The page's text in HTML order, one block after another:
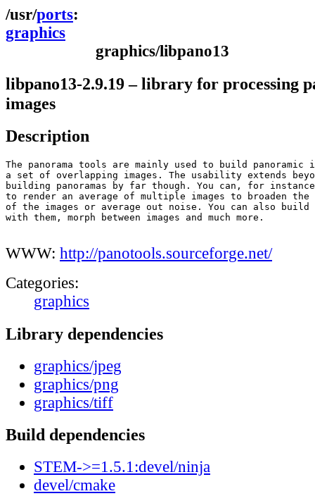
ports
graphics
graphics/libpano13
libpano13-2.9.19 – library for processing
images
Description
The panorama tools are mainly used to build panoramic
a set of overlapping images. The usability extends
building panoramas by far though. You can, for
to render an average of multiple images to broaden the
of the images or average out noise. You can also build
with them, morph between images and much more.
WWW: http://panotools.sourceforge.net/
Categories:
graphics
Library dependencies
graphics/jpeg
graphics/png
graphics/tiff
Build dependencies
STEM->=1.5.1:devel/ninja
devel/cmake